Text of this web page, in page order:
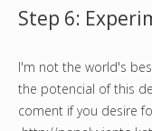
Step 6:
I'm not the world's
the potencial of this
coment if you desire